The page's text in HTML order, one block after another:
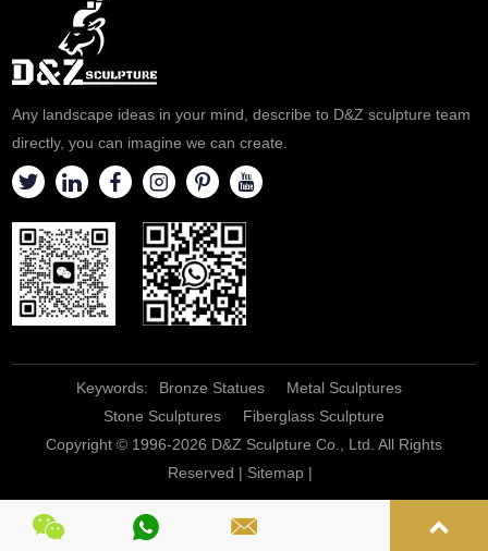
lean o
Any landscape ideas in your mind, describe to D&Z sculpture team
directly, you can imagine we can create.
Keywords: Bronze Statues
Metal Sculptures
Stone Sculptures
Fiberglass Sculpture
Copyright © 1996-2026 D&Z Sculpture Co., Ltd. All Rights
Reserved | Sitemap|